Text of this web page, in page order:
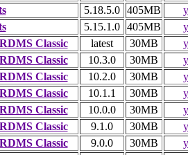
5.18.5.0 405MB
5.15.1.0 405MB
Classic
latest 30MB
Classic
10.3.0 30MB
Classic
10.2.0 30MB
Classic
10.1.1 30MB
Classic
10.0.0 30MB
Classic
9.1.0 30MB
Classic
9.0.0 30MB